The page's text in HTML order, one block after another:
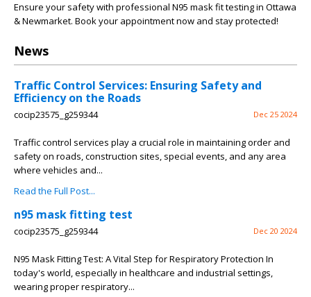
Ensure your safety with professional N95 mask fit testing in Ottawa
& Newmarket. Book your appointment now and stay protected!
News
Traffic Control Services: Ensuring Safety and
Efficiency on the Roads
cocip23575_g259344 Dec 25 2024
Traffic control services play a crucial role in maintaining order and
safety on roads, construction sites, special events, and any area
where vehicles and...
Read the Full Post...
n95 mask fitting test
cocip23575_g259344 Dec 20 2024
N95 Mask Fitting Test: A Vital Step for Respiratory Protection In
today's world, especially in healthcare and industrial settings,
wearing proper respiratory...